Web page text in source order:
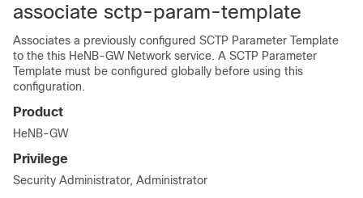
associate sctp-param-template
Associates a previously configured SCTP Parameter Template
to the this HeNB-GW Network service. A SCTP Parameter
Template must be configured globally before using this
configuration.
Product
HeNB-GW
Privilege
Security Administrator, Administrator